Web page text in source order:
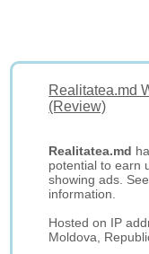
Realitatea.md
(Review)
Realitatea.md
potential to earn
showing ads.
information.
Hosted on IP
Moldova,